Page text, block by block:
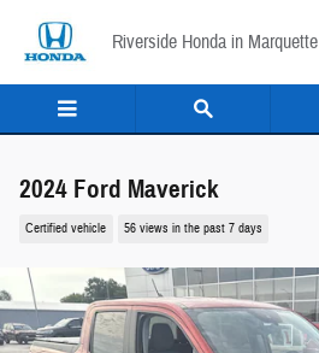
Riverside Honda in Marquette
2024 Ford Maverick
Certified vehicle 56 views in the past 7 days